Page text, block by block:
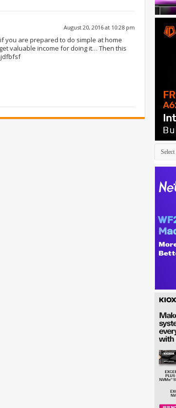
August 20, 2016 at 10:28 pm
you are prepared to do simple at home
valuable income for doing it… Then this